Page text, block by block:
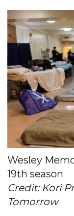
Wesley
19th season
Credit: Kori
Tomorrow